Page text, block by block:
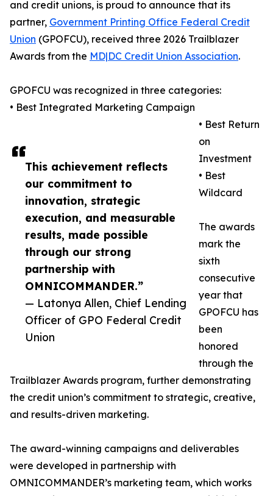
This achievement reflects
our commitment to
innovation, strategic
execution, and measurable
results, made possible
through our strong
partnership with
OMNICOMMANDER.”
— Latonya Allen, Chief Lending
Officer of GPO Federal Credit
Union
and credit unions, is proud to announce that its
partner, Government Printing Office Federal Credit
Union (GPOFCU), received three 2026 Trailblazer
Awards from the MD|DC Credit Union Association.
GPOFCU was recognized in three categories:
• Best Integrated Marketing Campaign
• Best Return
on
Investment
• Best
Wildcard
The awards
mark the
sixth
consecutive
year that
GPOFCU has
been
honored
through the
Trailblazer Awards program, further demonstrating
the credit union’s commitment to strategic, creative,
and results-driven marketing.
The award-winning campaigns and deliverables
were developed in partnership with
OMNICOMMANDER’s marketing team, which works